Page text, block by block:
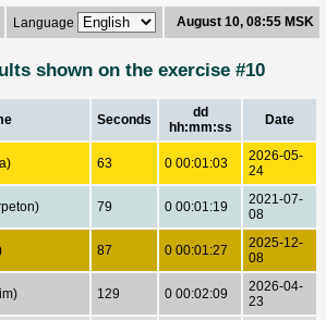
Language August 10, 08:55 MSK
shown on the exercise #10
Seconds
dd
hh:mm:ss
Date
63 0 00:01:03
2026-05-
24
79 0 00:01:19
2021-07-
08
87 0 00:01:27
2025-12-
08
129 0 00:02:09
2026-04-
23